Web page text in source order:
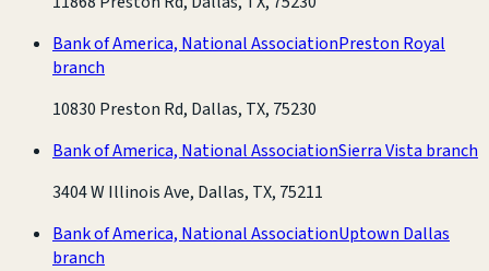
Bank of America, National AssociationPreston Royal
branch
10830 Preston Rd, Dallas, TX, 75230
Bank of America, National AssociationSierra Vista branch
3404 W Illinois Ave, Dallas, TX, 75211
Bank of America, National AssociationUptown Dallas
branch